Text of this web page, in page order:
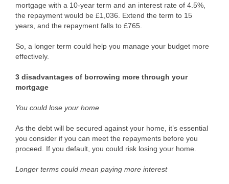
mortgage with a 10-year term and an interest rate of 4.5%,
the repayment would be £1,036. Extend the term to 15
years, and the repayment falls to £765.
So, a longer term could help you manage your budget more
effectively.
3 disadvantages of borrowing more through your
mortgage
You could lose your home
As the debt will be secured against your home, it’s essential
you consider if you can meet the repayments before you
proceed. If you default, you could risk losing your home.
Longer terms could mean paying more interest